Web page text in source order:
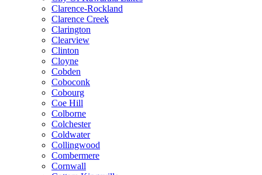
Clarence-Rockland
Clarence Creek
Clarington
Clearview
Clinton
Cloyne
Cobden
Coboconk
Cobourg
Coe Hill
Colborne
Colchester
Coldwater
Collingwood
Combermere
Cornwall